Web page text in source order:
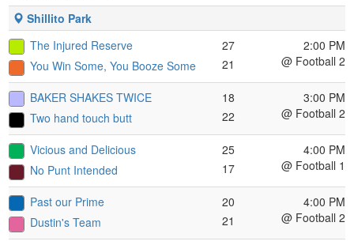
Shillito Park
The Injured Reserve
You Win Some, You Booze Some
27
21
2:00 PM
@ Football 2
BAKER SHAKES TWICE
Two hand touch butt
18
22
3:00 PM
@ Football 2
Vicious and Delicious
No Punt Intended
25
17
4:00 PM
@ Football 1
Past our Prime
Dustin's Team
20
21
4:00 PM
@ Football 2